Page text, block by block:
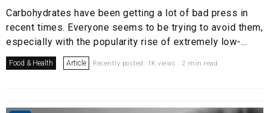
Carbohydrates have been getting a lot of bad press in
recent times. Everyone seems to be trying to avoid them,
especially with the popularity rise of extremely low-...
Food & Health Article Recently posted. 1K views . 2 min read